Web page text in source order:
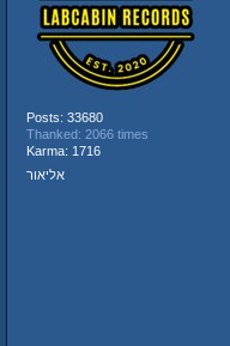
Posts: 33680
Thanked: 2066 times
Karma: 1716
אליאור